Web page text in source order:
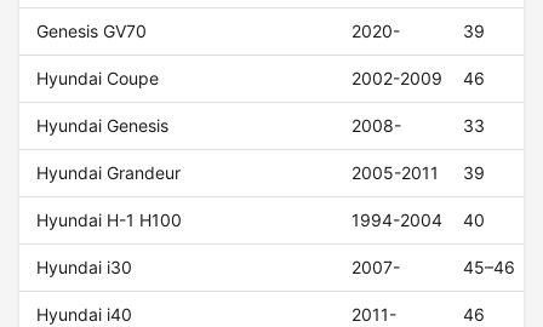
Genesis GV70 2020- 39
Hyundai Coupe 2002-2009 46
Hyundai Genesis 2008- 33
Hyundai Grandeur 2005-2011 39
Hyundai H-1 H100 1994-2004 40
Hyundai i30 2007- 45–46
Hyundai i40 2011- 46